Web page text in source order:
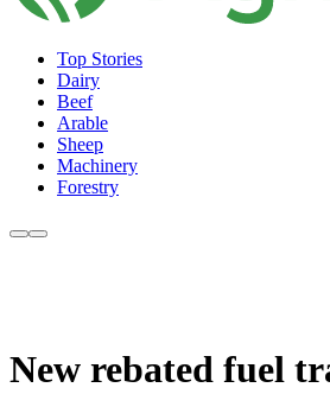
Top Stories
Dairy
Beef
Arable
Sheep
Machinery
Forestry
New rebated fuel